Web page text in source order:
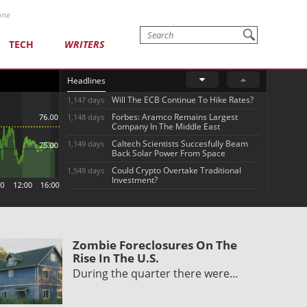
TECH WRITERS
Headlines
1,147 days Will The ECB Continue To Hike Rates?
1,148 days
Forbes: Aramco Remains Largest
Company In The Middle East
1,149 days
Caltech Scientists Succesfully Beam
Back Solar Power From Space
1,549 days
Could Crypto Overtake Traditional
Investment?
Zombie Foreclosures On The
Rise In The U.S.
During the quarter there were…